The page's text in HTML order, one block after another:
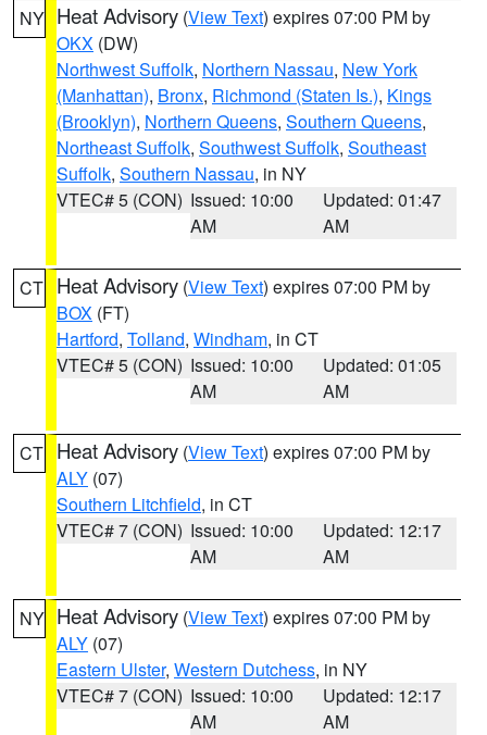
NY Heat Advisory (View Text) expires 07:00 PM by
OKX (DW)
Northwest Suffolk, Northern Nassau, New York
(Manhattan), Bronx, Richmond (Staten Is.), Kings
(Brooklyn), Northern Queens, Southern Queens,
Northeast Suffolk, Southwest Suffolk, Southeast
Suffolk, Southern Nassau, in NY
VTEC# 5 (CON) Issued: 10:00
AM
Updated: 01:47
AM
CT Heat Advisory (View Text) expires 07:00 PM by
BOX (FT)
Hartford, Tolland, Windham, in CT
VTEC# 5 (CON) Issued: 10:00
AM
Updated: 01:05
AM
CT Heat Advisory (View Text) expires 07:00 PM by
ALY (07)
Southern Litchfield, in CT
VTEC# 7 (CON) Issued: 10:00
AM
Updated: 12:17
AM
NY Heat Advisory (View Text) expires 07:00 PM by
ALY (07)
Eastern Ulster, Western Dutchess, in NY
VTEC# 7 (CON) Issued: 10:00
AM
Updated: 12:17
AM